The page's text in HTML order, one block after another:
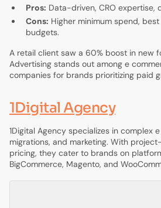
Pros: Data-driven, CRO expertise,
Cons: Higher minimum spend,
budgets.
A retail client saw a 60% boost in new
Advertising stands out among e
companies for brands prioritizing paid
1Digital Agency
1Digital Agency specializes in complex
migrations, and marketing. With
pricing, they cater to brands on
BigCommerce, Magento, and